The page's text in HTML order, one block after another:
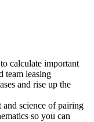
calculate important
team leasing
and rise up the
science of pairing
so you can